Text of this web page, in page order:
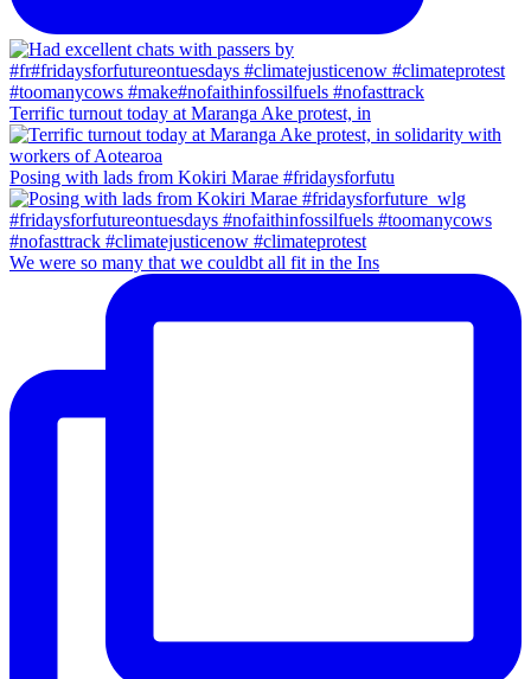
Terrific turnout today at Maranga Ake protest, in
Posing with lads from Kokiri Marae #fridaysforfutu
We were so many that we couldbt all fit in the Ins